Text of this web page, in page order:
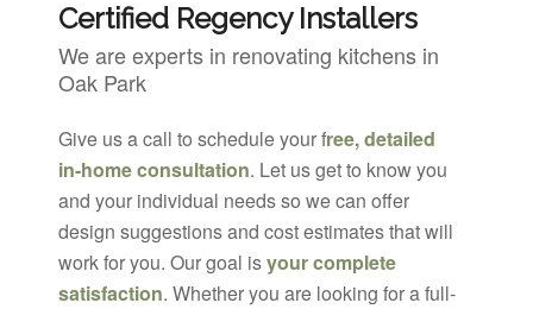
Certified Regency Installers
We are experts in renovating kitchens in
Oak Park
Give us a call to schedule your free, detailed
in-home consultation. Let us get to know you
and your individual needs so we can offer
design suggestions and cost estimates that will
work for you. Our goal isyour complete
satisfaction. Whether you are looking for a full-